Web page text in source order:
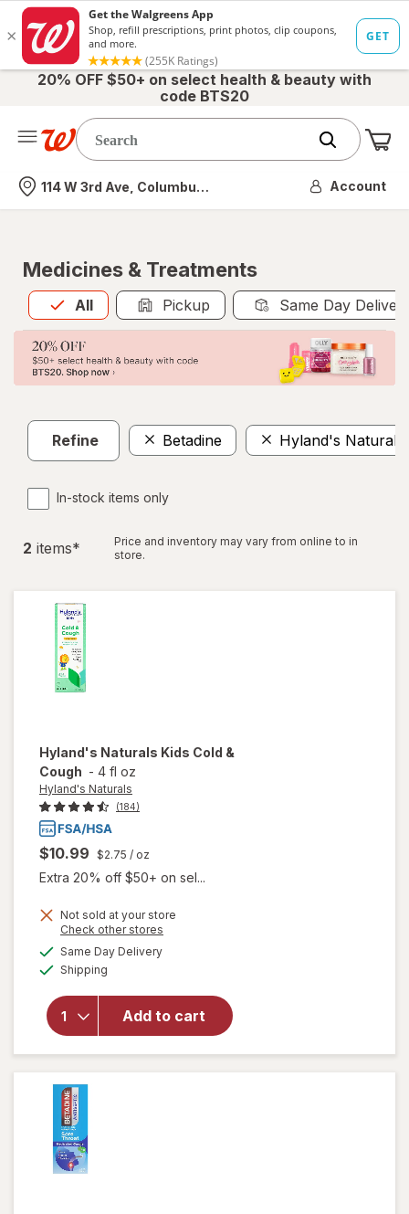
20% OFF $50+ on select health & beauty with
code BTS20
Nearest store
114 W 3rd Ave, Columbus, OH Account
Medicines & Treatments
All
Allis selected Pickup Same Day
Refine Betadine Hyland's Naturals
In-stock items only
2 items*
Price and inventory may vary from online to in
store.
Hyland's Naturals Kids Cold &
Cough - 4 fl oz
Hyland's Naturals
(184)
$10.99 $2.75 / oz
Extra 20% off $50+ on sel...
Not sold at your store
Check other stores
Same Day Deliveryavailable
Shipping
Add to cart
will open
Hyland's
Naturals